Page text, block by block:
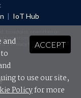
| IoT Hub
Privacy Policyand Terms &
ACCEPT
and
to use our site,
Policyfor more